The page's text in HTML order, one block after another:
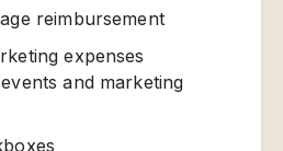
reimbursement
expenses
and marketing